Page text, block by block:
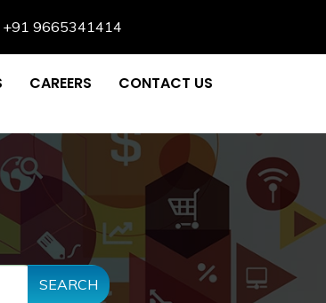
+91 9665341414
CAREERS CONTACT US
SEARCH